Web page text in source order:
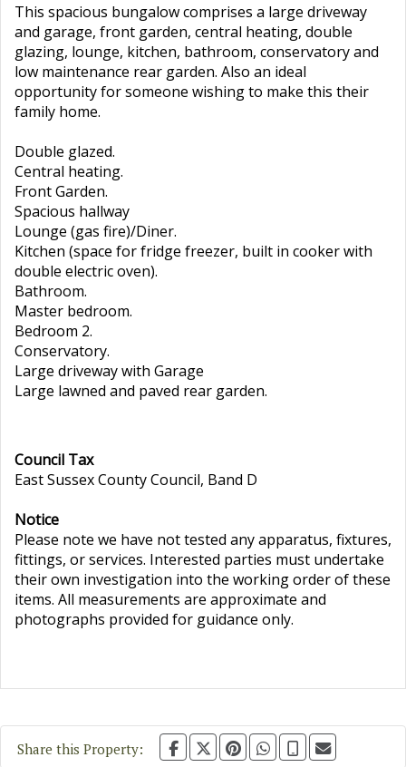
This spacious bungalow comprises a large driveway
and garage, front garden, central heating, double
glazing, lounge, kitchen, bathroom, conservatory and
low maintenance rear garden. Also an ideal
opportunity for someone wishing to make this their
family home.
Double glazed.
Central heating.
Front Garden.
Spacious hallway
Lounge (gas fire)/Diner.
Kitchen (space for fridge freezer, built in cooker with
double electric oven).
Bathroom.
Master bedroom.
Bedroom 2.
Conservatory.
Large driveway with Garage
Large lawned and paved rear garden.
Council Tax
East Sussex County Council, Band D
Notice
Please note we have not tested any apparatus, fixtures,
fittings, or services. Interested parties must undertake
their own investigation into the working order of these
items. All measurements are approximate and
photographs provided for guidance only.
Share this Property: